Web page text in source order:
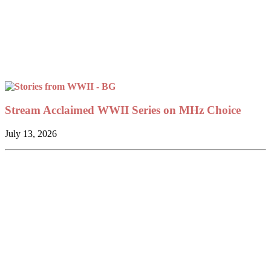
Stream Acclaimed WWII Series on MHz Choice
July 13, 2026